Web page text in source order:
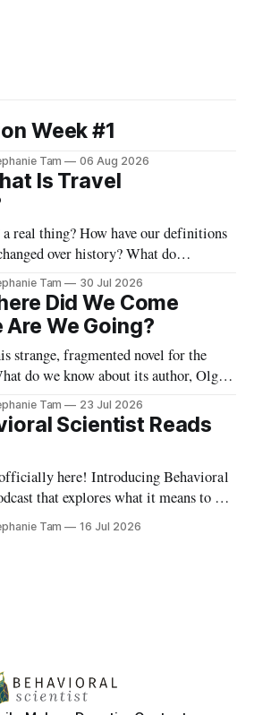
Week #1
Tam 06 Aug 2026
Is Travel
real thing? How have our definitions
over history? What do
and the lines and lounges in an
and movement in the modern
when we shift from viewing
Tam 30 Jul 2026
Did We Come
Are We Going?
strange, fragmented novel for the
do we know about its author, Olga
some “reading maps” we can use to
very different kind of story? Find
Tam 23 Jul 2026
Scientist Reads
Introducing Behavioral
that explores what it means to be
at the intersection of science
that illuminate who we are and who
Tam 16 Jul 2026